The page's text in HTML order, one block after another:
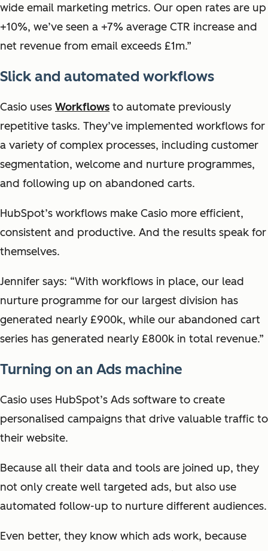
wide email marketing metrics. Our open rates are up
+10%, we’ve seen a +7% average CTR increase and
net revenue from email exceeds £1m.”
Slick and automated workflows
Casio uses Workflows to automate previously
repetitive tasks. They’ve implemented workflows for
a variety of complex processes, including customer
segmentation, welcome and nurture programmes,
and following up on abandoned carts.
HubSpot’s workflows make Casio more efficient,
consistent and productive. And the results speak for
themselves.
Jennifer says: “With workflows in place, our lead
nurture programme for our largest division has
generated nearly £900k, while our abandoned cart
series has generated nearly £800k in total revenue.”
Turning on an Ads machine
Casio uses HubSpot’s Ads software to create
personalised campaigns that drive valuable traffic to
their website.
Because all their data and tools are joined up, they
not only create well targeted ads, but also use
automated follow-up to nurture different audiences.
Even better, they know which ads work, because